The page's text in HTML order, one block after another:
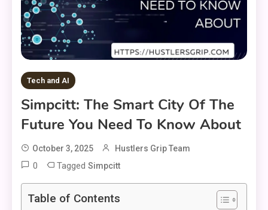
Tech and AI
Simpcitt: The Smart City Of The
Future You Need To Know About
October 3, 2025 Hustlers Grip Team
0 Tagged Simpcitt
Table of Contents